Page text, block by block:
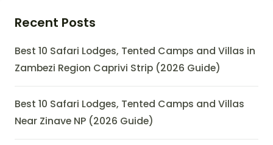
Recent Posts
Best 10 Safari Lodges, Tented Camps and Villas in
Zambezi Region Caprivi Strip (2026 Guide)
Best 10 Safari Lodges, Tented Camps and Villas
Near Zinave NP (2026 Guide)